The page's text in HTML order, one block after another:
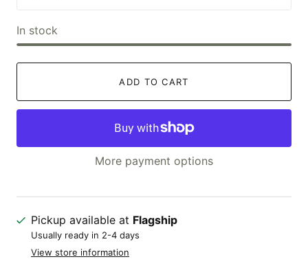
In stock
ADD TO CART
More payment options
Pickup available at Flagship
Usually ready in 2-4 days
View store information